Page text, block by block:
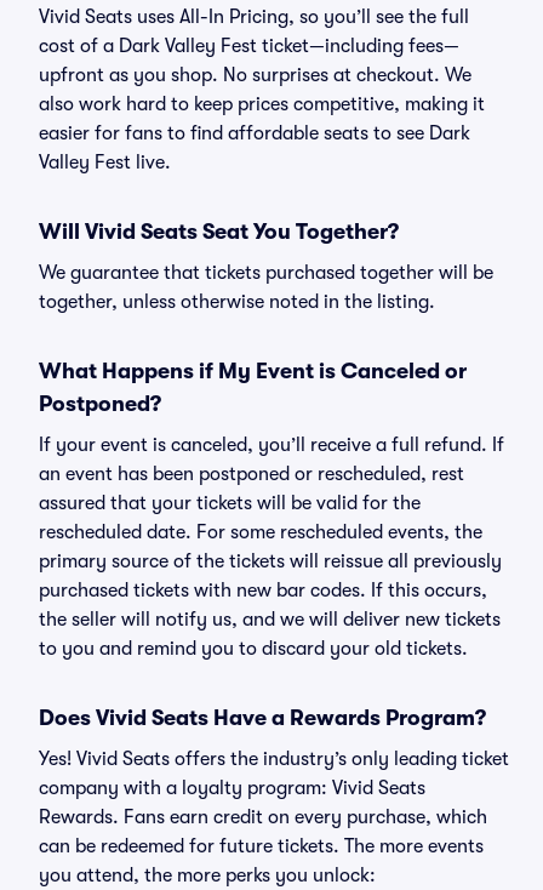
Vivid Seats uses All-In Pricing, so you’ll see the full
cost of a Dark Valley Fest ticket—including fees—
upfront as you shop. No surprises at checkout. We
also work hard to keep prices competitive, making it
easier for fans to find affordable seats to see Dark
Valley Fest live.
Will Vivid Seats Seat You Together?
We guarantee that tickets purchased together will be
together, unless otherwise noted in the listing.
What Happens if My Event is Canceled or
Postponed?
If your event is canceled, you’ll receive a full refund. If
an event has been postponed or rescheduled, rest
assured that your tickets will be valid for the
rescheduled date. For some rescheduled events, the
primary source of the tickets will reissue all previously
purchased tickets with new bar codes. If this occurs,
the seller will notify us, and we will deliver new tickets
to you and remind you to discard your old tickets.
Does Vivid Seats Have a Rewards Program?
Yes! Vivid Seats offers the industry’s only leading ticket
company with a loyalty program: Vivid Seats
Rewards. Fans earn credit on every purchase, which
can be redeemed for future tickets. The more events
you attend, the more perks you unlock: